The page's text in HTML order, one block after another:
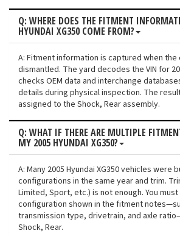
Q: WHERE DOES THE FITMENT
HYUNDAI XG350 COME FROM?
A: Fitment information is captured when the
dismantled. The yard decodes the VIN for
checks OEM data and interchange
details during physical inspection. The
assigned to the Shock, Rear assembly.
Q: WHAT IF THERE ARE MULTIPLE
MY 2005 HYUNDAI XG350?
A: Many 2005 Hyundai XG350 vehicles were
configurations in the same year and trim.
Limited, Sport, etc.) is not enough. You
configuration shown in the fitment
transmission type, drivetrain, and axle
Shock, Rear.